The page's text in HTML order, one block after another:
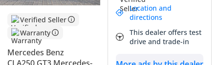
Verified Seller
Warranty
Mercedes Benz
CLA250 GT3 Mercedes-
Location and
directions
This dealer offers test
drive and trade-in
Summary
This specific sedan represents a perfect balance for the GCC
market, combining a sporty aesthetic with a manageable
and efficient four-cylinder engine. Having covered 87,000 km
in three years, it has been driven consistently on regional